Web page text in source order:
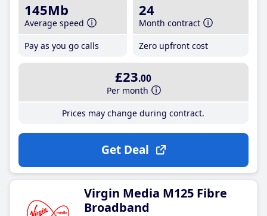
145Mb
Average speed
Pay as you go calls
24
Month contract
Zero upfront cost
£23.00
Per month
Prices may change during contract.
Get Deal
Virgin Media M125 Fibre
Broadband